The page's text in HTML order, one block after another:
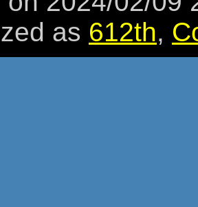
as 612th,